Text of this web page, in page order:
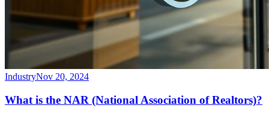
IndustryNov 20, 2024
What is the NAR (National Association of Realtors)?